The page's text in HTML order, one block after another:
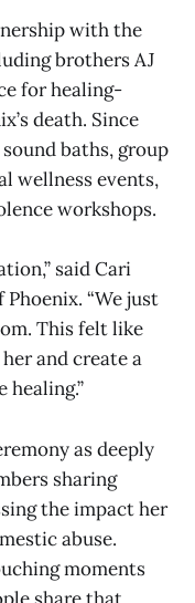
with the
brothers AJ
for healing-
death. Since
baths, group
wellness events,
workshops.
said Cari
“We just
This felt like
and create a
healing.”
as deeply
sharing
the impact her
abuse.
moments
share that